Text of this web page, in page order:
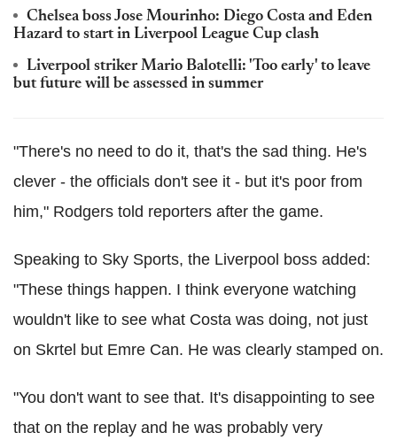
Chelsea boss Jose Mourinho: Diego Costa and Eden
Hazard to start in Liverpool League Cup clash
Liverpool striker Mario Balotelli: 'Too early' to leave
but future will be assessed in summer
"There's no need to do it, that's the sad thing. He's
clever - the officials don't see it - but it's poor from
him," Rodgers told reporters after the game.
Speaking to Sky Sports, the Liverpool boss added:
"These things happen. I think everyone watching
wouldn't like to see what Costa was doing, not just
on Skrtel but Emre Can. He was clearly stamped on.
"You don't want to see that. It's disappointing to see
that on the replay and he was probably very